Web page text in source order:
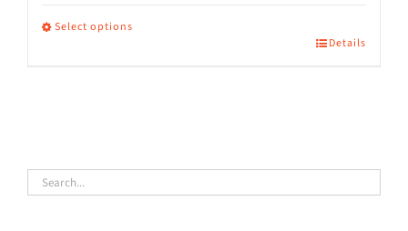
Select options
variants.
The
Details